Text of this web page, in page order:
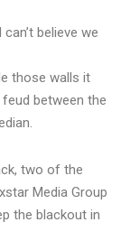
believe we
those walls it
between the
two of the
Media Group
the blackout in